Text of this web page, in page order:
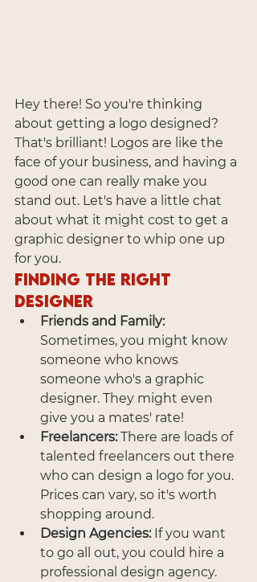
Hey there! So you're thinking
about getting a logo designed?
That's brilliant! Logos are like the
face of your business, and having a
good one can really make you
stand out. Let's have a little chat
about what it might cost to get a
graphic designer to whip one up
for you.
Finding the Right
Designer
Friends and Family:
Sometimes, you might know
someone who knows
someone who's a graphic
designer. They might even
give you a mates' rate!
Freelancers: There are loads of
talented freelancers out there
who can design a logo for you.
Prices can vary, so it's worth
shopping around.
Design Agencies: If you want
to go all out, you could hire a
professional design agency.